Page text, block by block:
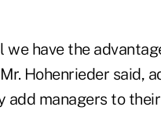
we have the
Hohenrieder said,
add managers to